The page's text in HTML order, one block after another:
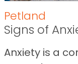
Petland
Signs of
Anxiety is a